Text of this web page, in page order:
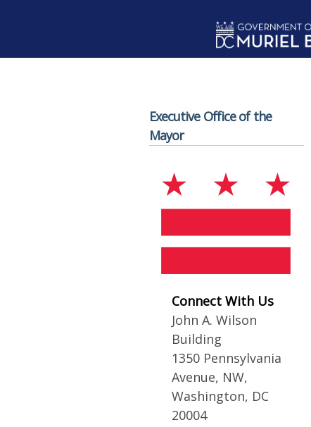
Executive Office of the
Mayor
Connect With Us
John A. Wilson
Building
1350 Pennsylvania
Avenue, NW,
Washington, DC
20004